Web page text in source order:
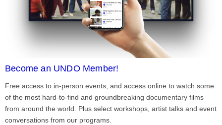
Become an UNDO Member!
Free access to in-person events, and access online to watch some
of the most hard-to-find and groundbreaking documentary films
from around the world. Plus select workshops, artist talks and event
conversations from our programs.